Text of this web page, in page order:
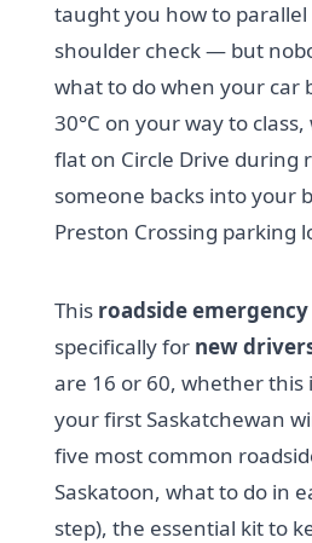
taught you how to parallel
shoulder check — but
what to do when your car
30°C on your way to
flat on Circle Drive during
someone backs into your
Preston Crossing parking
This roadside
specifically for new
are 16 or 60, whether this
your first Saskatchewan
five most common
Saskatoon, what to do in
step), the essential kit to